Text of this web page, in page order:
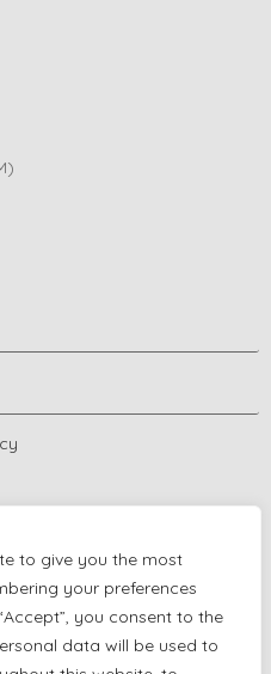
to give you the most
your preferences
you consent to the
data will be used to